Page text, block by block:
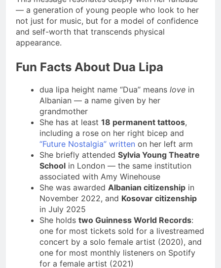
— a generation of young people who look to her
not just for music, but for a model of confidence
and self-worth that transcends physical
appearance.
Fun Facts About Dua Lipa
dua lipa height name “Dua” means love in
Albanian — a name given by her
grandmother
She has at least 18 permanent tattoos,
including a rose on her right bicep and
“Future Nostalgia” written on her left arm
She briefly attended Sylvia Young Theatre
School in London — the same institution
associated with Amy Winehouse
She was awarded Albanian citizenship in
November 2022, and Kosovar citizenship
in July 2025
She holds two Guinness World Records:
one for most tickets sold for a livestreamed
concert by a solo female artist (2020), and
one for most monthly listeners on Spotify
for a female artist (2021)